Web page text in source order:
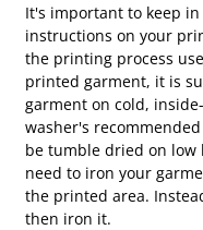
It's important to keep
instructions on your
the printing process
printed garment, it is
garment on cold,
washer's
be tumble dried on low
need to iron your
the printed area.
then iron it.